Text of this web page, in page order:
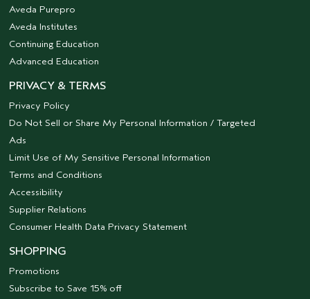
Aveda Purepro
Aveda Institutes
Continuing Education
Advanced Education
PRIVACY & TERMS
Privacy Policy
Do Not Sell or Share My Personal Information / Targeted
Ads
Limit Use of My Sensitive Personal Information
Terms and Conditions
Accessibility
Supplier Relations
Consumer Health Data Privacy Statement
SHOPPING
Promotions
Subscribe to Save 15% off